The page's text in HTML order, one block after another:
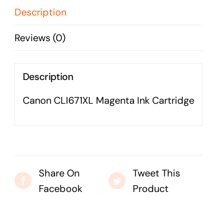
Business cards to signage we have got you
covered
Description
Reviews (0)
Description
Canon CLI671XL Magenta Ink Cartridge
Share On
Facebook
Tweet This
Product